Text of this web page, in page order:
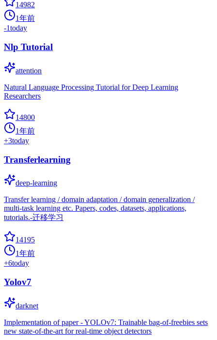
14982
1年前
-1today
Nlp Tutorial
attention
Natural Language Processing Tutorial for Deep Learning
Researchers
14800
1年前
+3today
Transferlearning
deep-learning
Transfer learning / domain adaptation / domain generalization /
multi-task learning etc. Papers, codes, datasets, applications,
tutorials.-迁移学习
14195
1年前
+6today
Yolov7
darknet
Implementation of paper - YOLOv7: Trainable bag-of-freebies sets
new state-of-the-art for real-time object detectors